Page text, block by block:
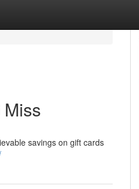
savings on gift cards